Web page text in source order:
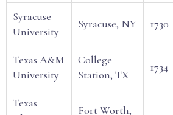
Syracuse
University
Syracuse, NY 1730
Texas A&M
University
College
Station, TX
1734
Texas
Fort Worth,